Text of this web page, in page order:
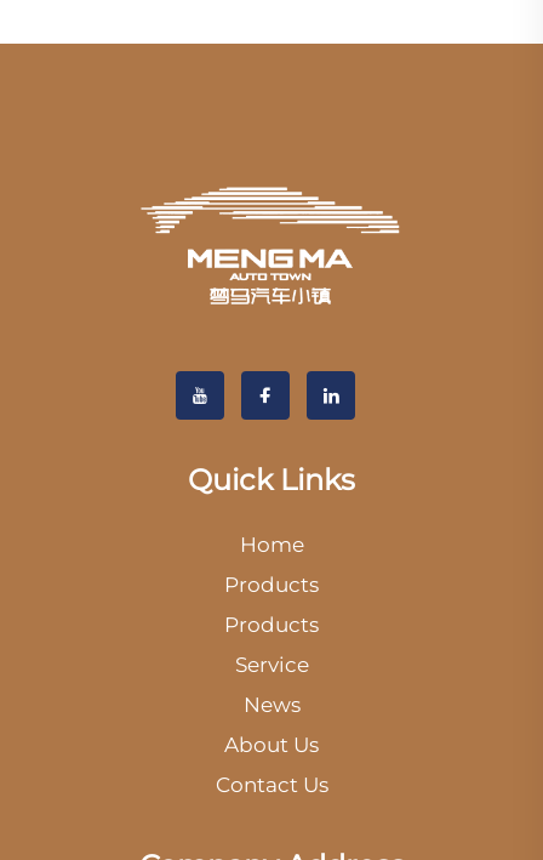
Quick Links
Home
Products
Products
Service
News
About Us
Contact Us